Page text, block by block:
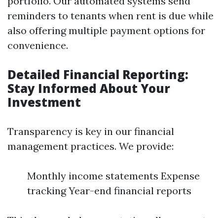
reminders to tenants when rent is due while
also offering multiple payment options for
convenience.
Detailed Financial Reporting:
Stay Informed About Your
Investment
Transparency is key in our financial
management practices. We provide:
Monthly income statements Expense
tracking Year-end financial reports